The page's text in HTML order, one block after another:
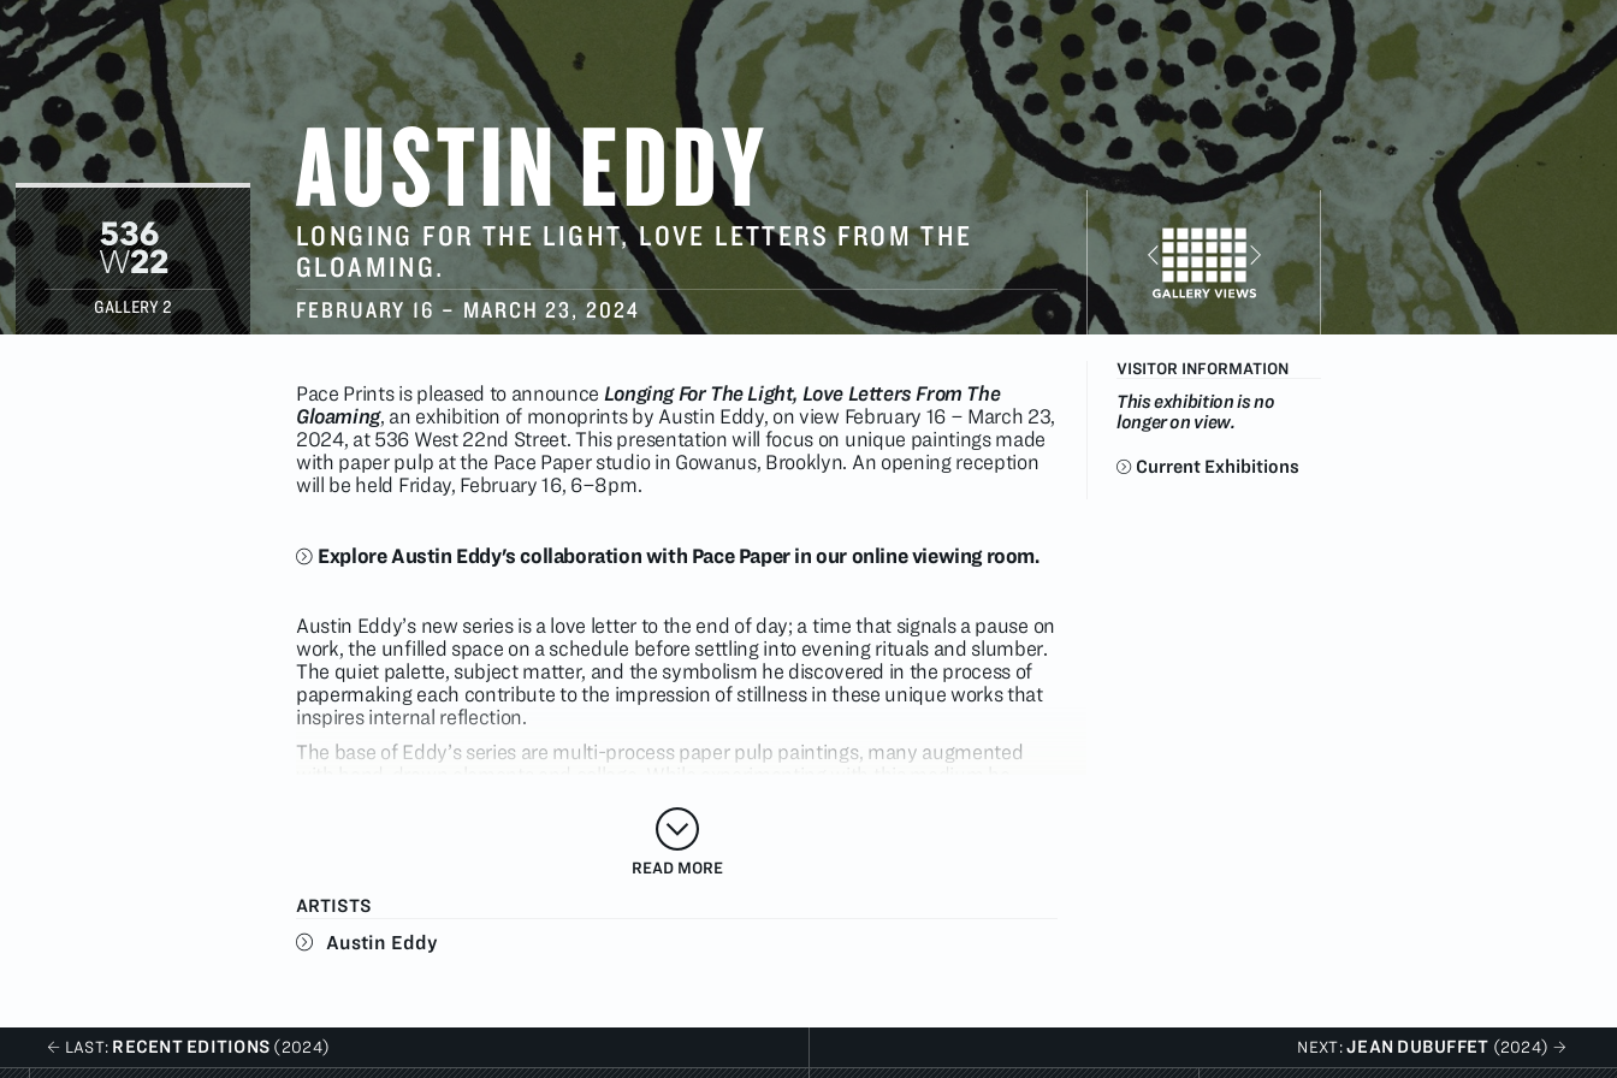
GALLERY 2
AUSTIN EDDY
LONGING FOR THE LIGHT, LOVE LETTERS FROM THE
GLOAMING.
FEBRUARY 16 – MARCH 23, 2024
Pace Prints is pleased to announce Longing For The Light, Love Letters From The
Gloaming, an exhibition of monoprints by Austin Eddy, on view February 16 – March 23,
2024, at 536 West 22nd Street. This presentation will focus on unique paintings made
with paper pulp at the Pace Paper studio in Gowanus, Brooklyn. An opening reception
will be held Friday, February 16, 6–8pm.
Explore Austin Eddy's collaboration with Pace Paper in our online viewing room.
Austin Eddy’s new series is a love letter to the end of day; a time that signals a pause on
work, the unfilled space on a schedule before settling into evening rituals and slumber.
The quiet palette, subject matter, and the symbolism he discovered in the process of
papermaking each contribute to the impression of stillness in these unique works that
inspires internal reflection.
The base of Eddy’s series are multi-process paper pulp paintings, many augmented
with hand-drawn elements and collage. While experimenting with this medium he
and painting practice. Once the layers of paper pulp dry and are passed through the
press, they flatten into one image and the history of the mark making is compressed
onto a single plane and essentially erased. The visual silence induces a state of
in a subdued palette of taupe, inky blue, and earthy gray, among other colors. In
Many of the nocturnal scenes depicted in this series reference lived experiences by
Eddy and his loved ones but are distilled into symbolic pictorial language. Numbers,
READ MORE
ARTISTS
Austin Eddy
VISITOR INFORMATION
This exhibition is no
longer on view.
Current Exhibitions
LAST: RECENT EDITIONS (2024) NEXT:JEAN DUBUFFET (2024)